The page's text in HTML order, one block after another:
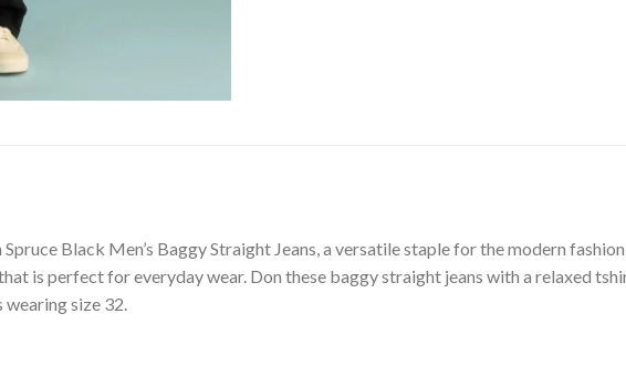
Black Men’s Baggy Straight Jeans, a versatile staple for the modern
is perfect for everyday wear. Don these baggy straight jeans with a relaxed
wearing size 32.